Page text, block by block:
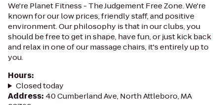
We're Planet Fitness - The Judgement Free Zone. We're
known for our low prices, friendly staff, and positive
environment. Our philosophy is that in our clubs, you
should be free to get in shape, have fun, or just kick back
and relax in one of our massage chairs, it's entirely up to
you.
Hours:
Closed today
Address: 40 Cumberland Ave, North Attleboro, MA